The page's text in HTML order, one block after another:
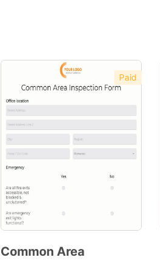
Paid
Common Area